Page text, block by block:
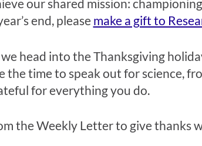
our shared mission:
end, pleasemake a gift to
we head into the Thanksgiving
time to speak out for science,
for everything you do.
the Weekly Letter to give thanks